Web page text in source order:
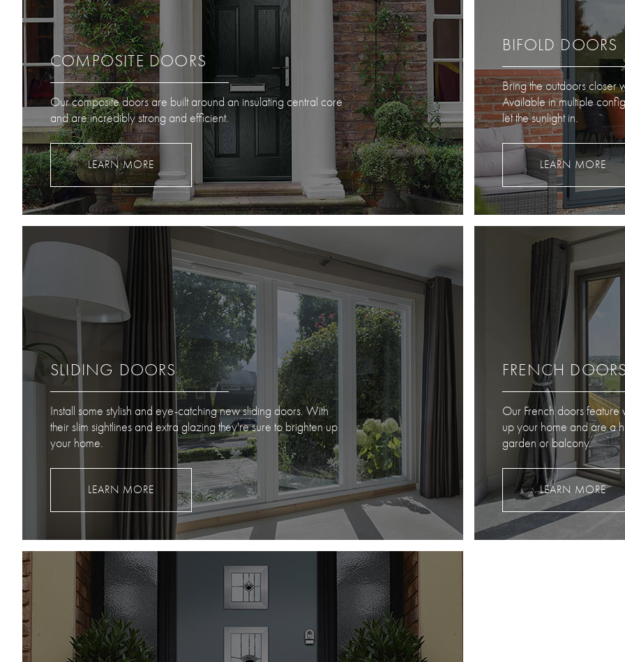
COMPOSITE DOORS
Our composite doors are built around an insulating central core
and are incredibly strong and efficient.
LEARN MORE
BIFOLD DOORS
Bring the outdoors closer
Available in multiple
let the sunlight in.
LEARN MORE
SLIDING DOORS
Install some stylish and eye-catching new sliding doors. With
their slim sightlines and extra glazing they're sure to brighten up
your home.
LEARN MORE
FRENCH
Our French doors
up your home and are a
garden or balcony.
LEARN MORE